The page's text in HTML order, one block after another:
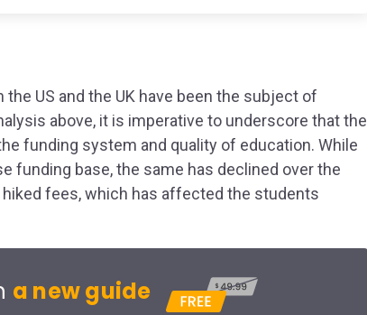
US and the UK have been the subject of
above, it is imperative to underscore that the
funding system and quality of education. While
funding base, the same has declined over the
fees, which has affected the students
a new guide